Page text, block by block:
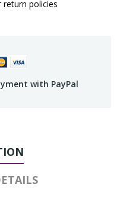
return policies
with PayPal